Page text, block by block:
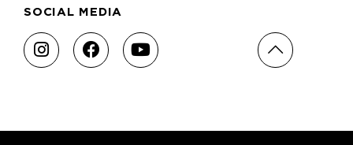
SOCIAL MEDIA